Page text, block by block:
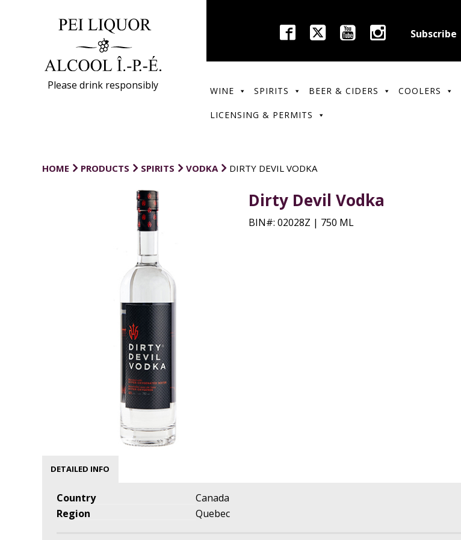
Please drink responsibly
Subscribe
WINE SPIRITS BEER & CIDERS COOLERS
LICENSING & PERMITS
HOME PRODUCTS SPIRITS VODKA DIRTY DEVIL VODKA
Dirty Devil Vodka
BIN#: 02028Z | 750 ML
DETAILED INFO
Country
Canada
Region
Quebec